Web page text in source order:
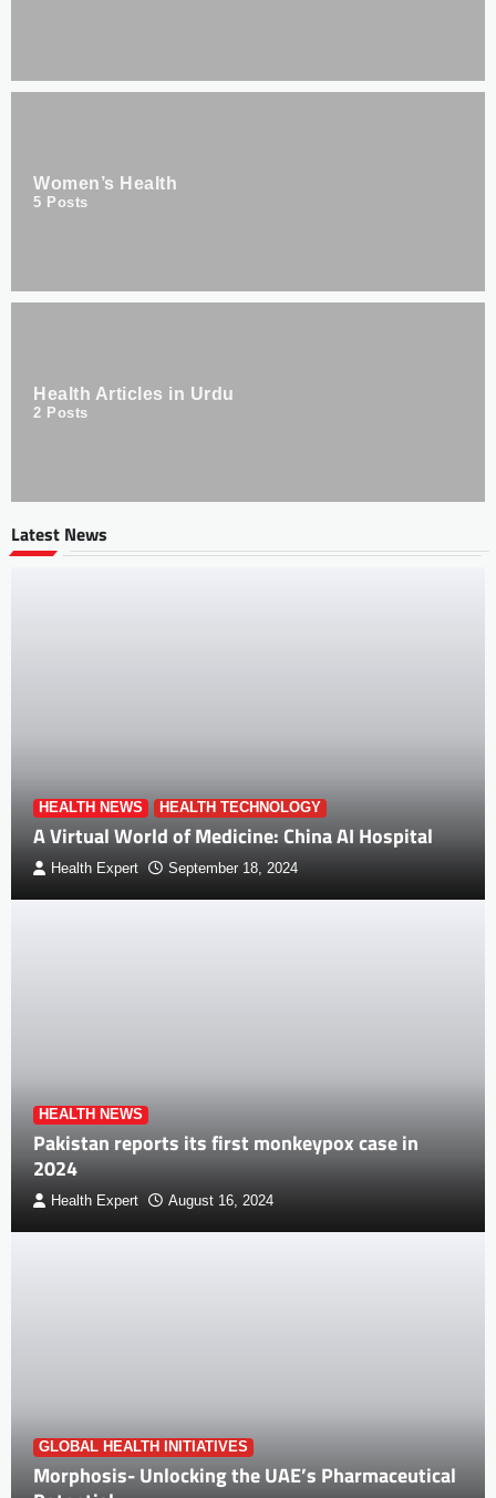
Women’s Health
5 Posts
Health Articles in Urdu
2 Posts
Latest News
HEALTH NEWS HEALTH TECHNOLOGY
A Virtual World of Medicine: China AI Hospital
Health Expert September 18, 2024
HEALTH NEWS
Pakistan reports its first monkeypox case in
2024
Health Expert August 16, 2024
GLOBAL HEALTH INITIATIVES
Morphosis- Unlocking the UAE’s Pharmaceutical